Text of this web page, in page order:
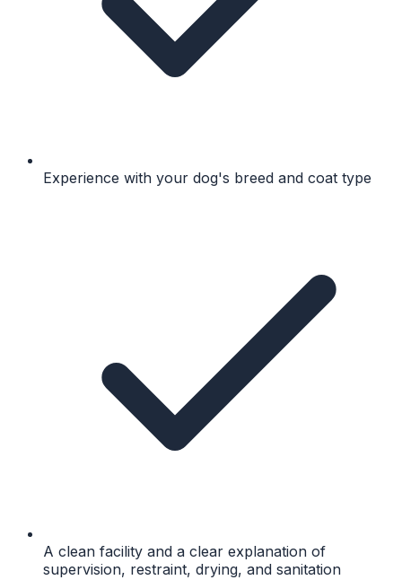
Experience with your dog's breed and coat type
A clean facility and a clear explanation of
supervision, restraint, drying, and sanitation